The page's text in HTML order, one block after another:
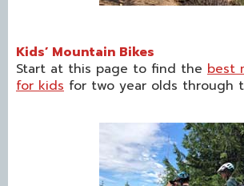
Kids’ Mountain Bikes
Start at this page to find the best
for kids for two year olds through